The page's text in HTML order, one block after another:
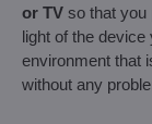
or TV so that you
light of the
environment that
without any